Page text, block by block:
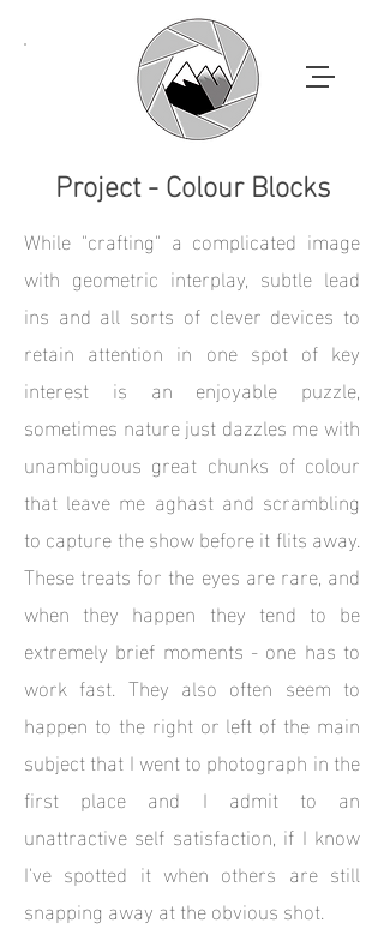
Project - Colour Blocks
While "crafting" a complicated image
with geometric interplay, subtle lead
ins and all sorts of clever devices to
retain attention in one spot of key
interest is an enjoyable puzzle,
sometimes nature just dazzles me with
unambiguous great chunks of colour
that leave me aghast and scrambling
to capture the show before it flits away.
These treats for the eyes are rare, and
when they happen they tend to be
extremely brief moments - one has to
work fast. They also often seem to
happen to the right or left of the main
subject that I went to photograph in the
first place and I admit to an
unattractive self satisfaction, if I know
I've spotted it when others are still
snapping away at the obvious shot.